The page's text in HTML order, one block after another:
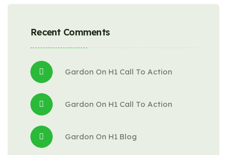
Recent Comments
Gardon On H1 Call To Action
Gardon On H1 Call To Action
Gardon On H1 Blog